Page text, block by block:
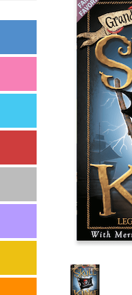
Welcome to JAYZ . . .